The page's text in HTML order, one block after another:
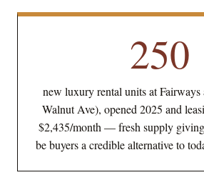
250
new luxury rental units at Fairways
Walnut Ave), opened 2025 and
$2,435/month — fresh supply
be buyers a credible alternative to